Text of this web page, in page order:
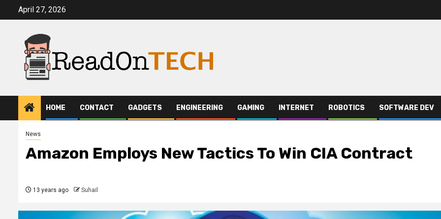
April 27, 2026
HOME CONTACT GADGETS ENGINEERING GAMING INTERNET ROBOTICS SOFTWARE DEV
News
Amazon Employs New Tactics To Win CIA Contract
13 years ago Suhail